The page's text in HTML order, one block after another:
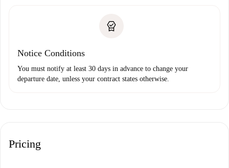
Notice Conditions
You must notify at least 30 days in advance to change your
departure date, unless your contract states otherwise.
Pricing